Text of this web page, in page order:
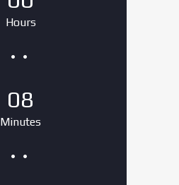
Hours
08
Minutes